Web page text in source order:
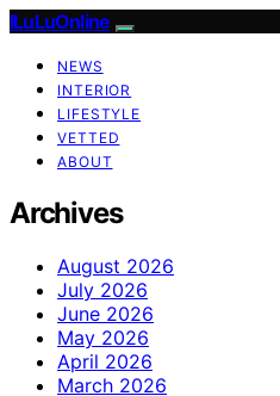
ILuLuOnline
NEWS
INTERIOR
LIFESTYLE
VETTED
ABOUT
Archives
August 2026
July 2026
June 2026
May 2026
April 2026
March 2026